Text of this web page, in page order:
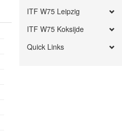
ITF W75 Leipzig
ITF W75 Koksijde
Quick Links